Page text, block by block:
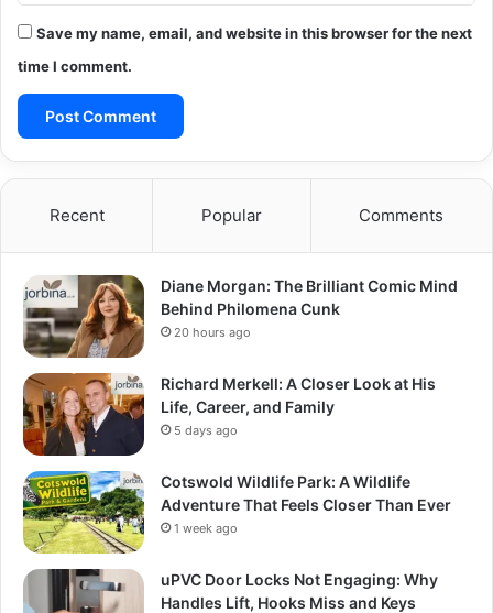
Save my name, email, and website in this browser for the next
time I comment.
Recent Popular Comments
Diane Morgan: The Brilliant Comic Mind
Behind Philomena Cunk
20 hours ago
Richard Merkell: A Closer Look at His
Life, Career, and Family
5 days ago
Cotswold Wildlife Park: A Wildlife
Adventure That Feels Closer Than Ever
1 week ago
uPVC Door Locks Not Engaging: Why
Handles Lift, Hooks Miss and Keys